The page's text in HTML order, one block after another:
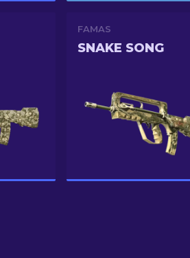
FAMAS
SNAKE SONG